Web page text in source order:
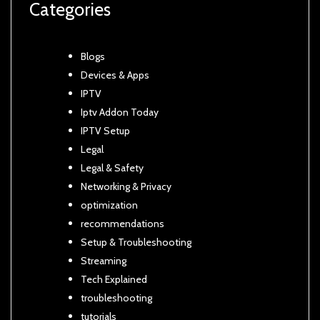
Categories
Blogs
Devices & Apps
IPTV
Iptv Addon Today
IPTV Setup
Legal
Legal & Safety
Networking & Privacy
optimization
recommendations
Setup & Troubleshooting
Streaming
Tech Explained
troubleshooting
tutorials